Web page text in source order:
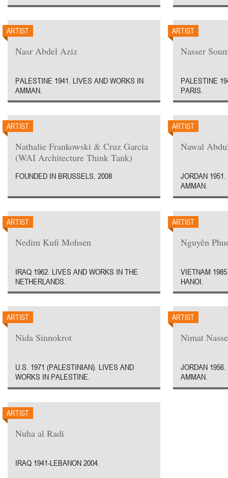
ARTIST
Nasr Abdel Aziz
PALESTINE 1941. LIVES AND WORKS IN
AMMAN.
ARTIST
Nasser
PALESTINE
PARIS.
ARTIST
Nathalie Frankowski & Cruz Garcia
(WAI Architecture Think Tank)
FOUNDED IN BRUSSELS, 2008
ARTIST
Nawal
JORDAN
AMMAN.
ARTIST
Nedim Kufi Mohsen
IRAQ 1962. LIVES AND WORKS IN THE
NETHERLANDS.
ARTIST
Nguyên
VIETNAM
HANOI.
ARTIST
Nida Sinnokrot
U.S. 1971 (PALESTINIAN). LIVES AND
WORKS IN PALESTINE.
ARTIST
Nimat
JORDAN
AMMAN.
ARTIST
Nuha al Radi
IRAQ 1941-LEBANON 2004.